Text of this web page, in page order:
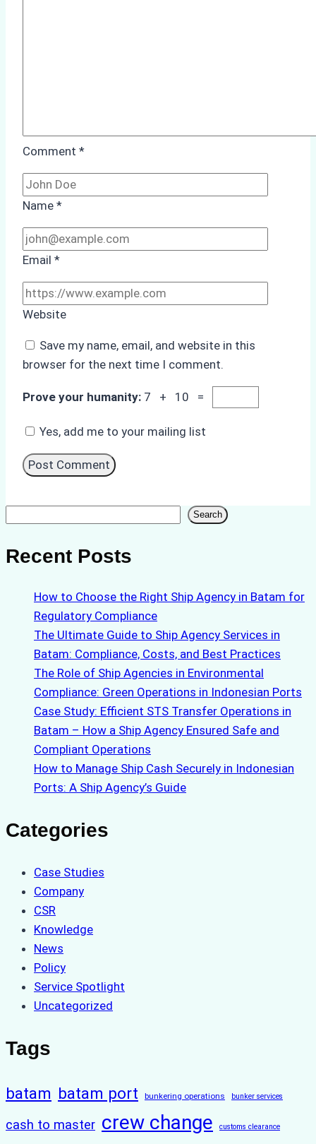
Comment *
Name *
Email *
Website
Save my name, email, and website in this
browser for the next time I comment.
Prove your humanity: 7 + 10 =
Yes, add me to your mailing list
Search
Recent Posts
How to Choose the Right Ship Agency in Batam for
Regulatory Compliance
The Ultimate Guide to Ship Agency Services in
Batam: Compliance, Costs, and Best Practices
The Role of Ship Agencies in Environmental
Compliance: Green Operations in Indonesian Ports
Case Study: Efficient STS Transfer Operations in
Batam – How a Ship Agency Ensured Safe and
Compliant Operations
How to Manage Ship Cash Securely in Indonesian
Ports: A Ship Agency’s Guide
Categories
Case Studies
Company
CSR
Knowledge
News
Policy
Service Spotlight
Uncategorized
Tags
batam batam port bunkering operations bunker services
cash to master crew change customs clearance